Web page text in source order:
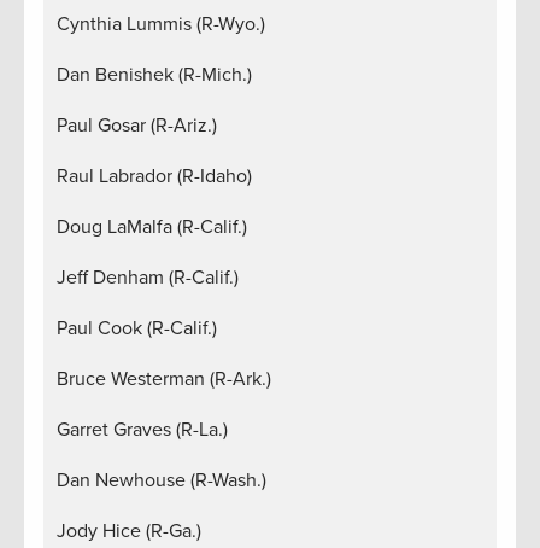
Cynthia Lummis (R-Wyo.)
Dan Benishek (R-Mich.)
Paul Gosar (R-Ariz.)
Raul Labrador (R-Idaho)
Doug LaMalfa (R-Calif.)
Jeff Denham (R-Calif.)
Paul Cook (R-Calif.)
Bruce Westerman (R-Ark.)
Garret Graves (R-La.)
Dan Newhouse (R-Wash.)
Jody Hice (R-Ga.)